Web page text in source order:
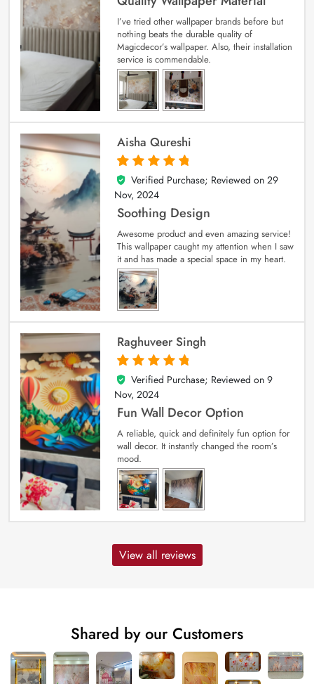
I’ve tried other wallpaper brands before but
nothing beats the durable quality of
Magicdecor’s wallpaper. Also, their installation
service is commendable.
Aisha Qureshi
5
out of 5
Verified Purchase; Reviewed on 29
Nov, 2024
Soothing Design
Awesome product and even amazing service!
This wallpaper caught my attention when I saw
it and has made a special space in my heart.
Raghuveer Singh
5
out of 5
Verified Purchase; Reviewed on 9
Nov, 2024
Fun Wall Decor Option
A reliable, quick and definitely fun option for
wall decor. It instantly changed the room’s
mood.
View all reviews
Shared by our Customers